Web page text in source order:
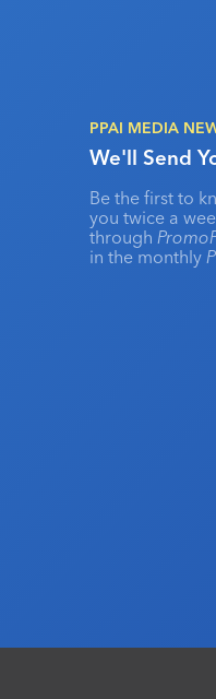
PPAI MEDIA
We'll Send
Be the first to
you twice a
through
in the monthly